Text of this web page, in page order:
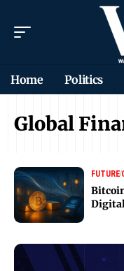
Home Politics
Global
FUTURE